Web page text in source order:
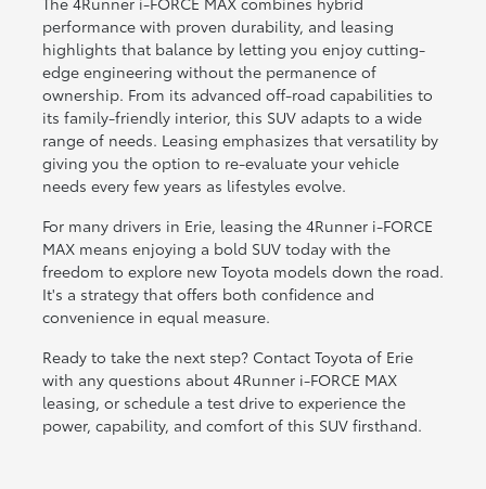
performance with proven durability, and leasing
highlights that balance by letting you enjoy cutting-
edge engineering without the permanence of
ownership. From its advanced off-road capabilities to
its family-friendly interior, this SUV adapts to a wide
range of needs. Leasing emphasizes that versatility by
giving you the option to re-evaluate your vehicle
needs every few years as lifestyles evolve.
For many drivers in Erie, leasing the 4Runner i-FORCE
MAX means enjoying a bold SUV today with the
freedom to explore new Toyota models down the road.
It's a strategy that offers both confidence and
convenience in equal measure.
Ready to take the next step? Contact Toyota of Erie
with any questions about 4Runner i-FORCE MAX
leasing, or schedule a test drive to experience the
power, capability, and comfort of this SUV firsthand.